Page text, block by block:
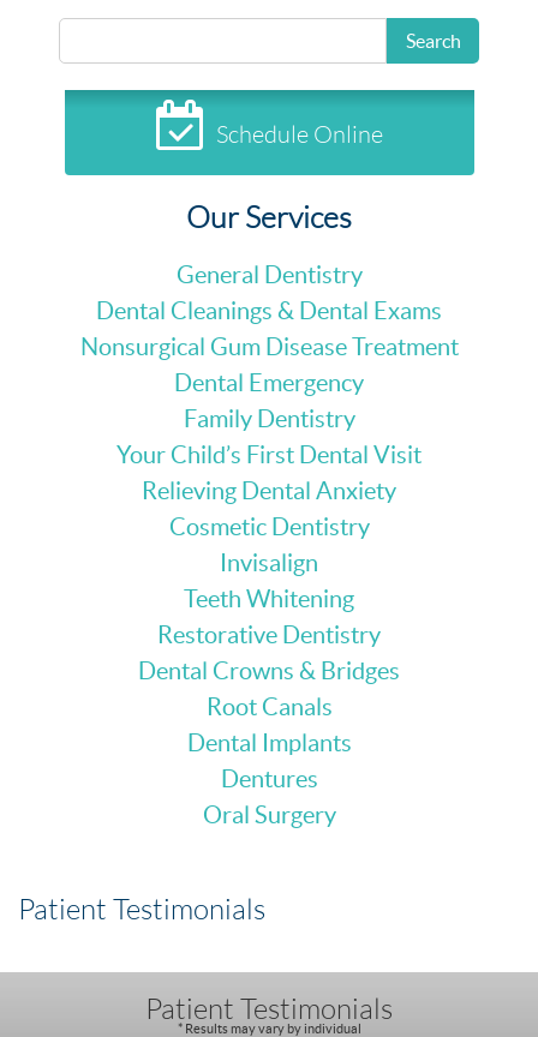
Search
Schedule Online
Our Services
General Dentistry
Dental Cleanings & Dental Exams
Nonsurgical Gum Disease Treatment
Dental Emergency
Family Dentistry
Your Child’s First Dental Visit
Relieving Dental Anxiety
Cosmetic Dentistry
Invisalign
Teeth Whitening
Restorative Dentistry
Dental Crowns & Bridges
Root Canals
Dental Implants
Dentures
Oral Surgery
Patient Testimonials
Patient Testimonials
* Results may vary by individual